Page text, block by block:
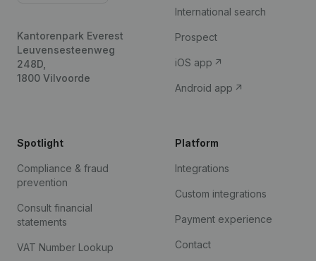
Kantorenpark Everest
Leuvensesteenweg
248D,
1800 Vilvoorde
International search
Prospect
iOS app
Android app
Spotlight
Compliance & fraud
prevention
Consult financial
statements
VAT Number Lookup
Platform
Integrations
Custom integrations
Payment experience
Contact